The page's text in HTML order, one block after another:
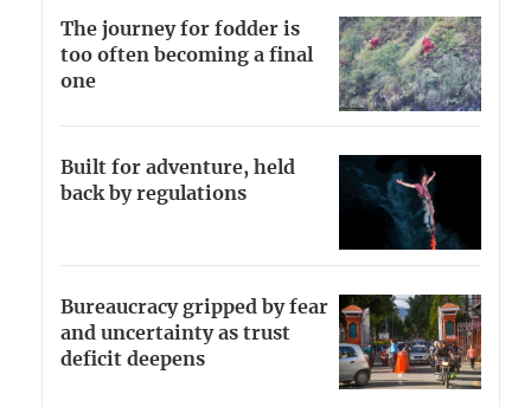
The journey for fodder is
too often becoming a final
one
Built for adventure, held
back by regulations
Bureaucracy gripped by fear
and uncertainty as trust
deficit deepens